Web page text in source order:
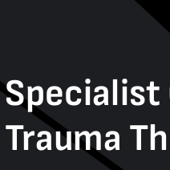
Specialist
Trauma